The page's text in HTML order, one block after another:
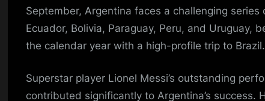
September, Argentina faces a challenging
Ecuador, Bolivia, Paraguay, Peru, and Uruguay,
the calendar year with a high-profile trip to Brazil.
Superstar player Lionel Messi’s outstanding
contributed significantly to Argentina’s success.